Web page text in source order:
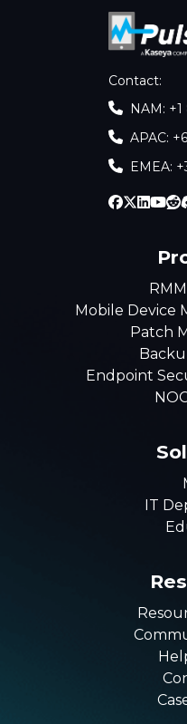
Contact:
NAM:
APAC:
EMEA:
Mobile Device
Patch
Endpoint
IT